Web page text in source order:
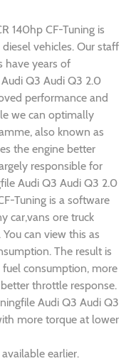
140hp CF-Tuning is
vehicles. Our staff
have years of
Q3 Audi Q3 2.0
performance and
we can optimally
also known as
the engine better
responsible for
Audi Q3 Audi Q3 2.0
Tuning is a software
car,vans ore truck
can view this as
The result is
consumption, more
throttle response.
Audi Q3 Audi Q3
more torque at lower
earlier.